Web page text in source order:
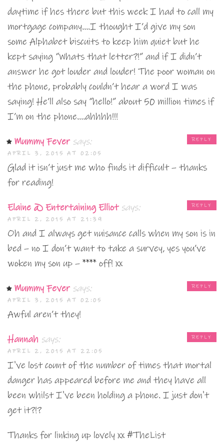
daytime if hes there but this week I had to call my
mortgage company….I thought I’d give my son
some Alphabet biscuits to keep him quiet but he
kept saying “Whats that letter?!” and if I didn’t
answer he got louder and louder! The poor woman on
the phone, probably couldn’t hear a word I was
saying! He’ll also say “hello!” about 50 million times if
I’m on the phone….ahhhh!!!
Mummy Fever says:
APRIL 3, 2015 AT 02:05
Glad it isn’t just me who finds it difficult – thanks
for reading!
REPLY
Elaine @ Entertaining Elliot says:
APRIL 2, 2015 AT 21:39
Oh and I always get nuisance calls when my son is in
bed – no I don’t want to take a survey, yes you’ve
woken my son up – **** off! xx
REPLY
Mummy Fever says:
APRIL 3, 2015 AT 02:05
Awful aren’t they!
REPLY
Hannah says:
APRIL 2, 2015 AT 22:05
I've lost count of the number of times that mortal
danger has appeared before me and they have all
been whilst I've been holding a phone. I just don't
get it?!?
Thanks for linking up lovely xx #TheList
REPLY